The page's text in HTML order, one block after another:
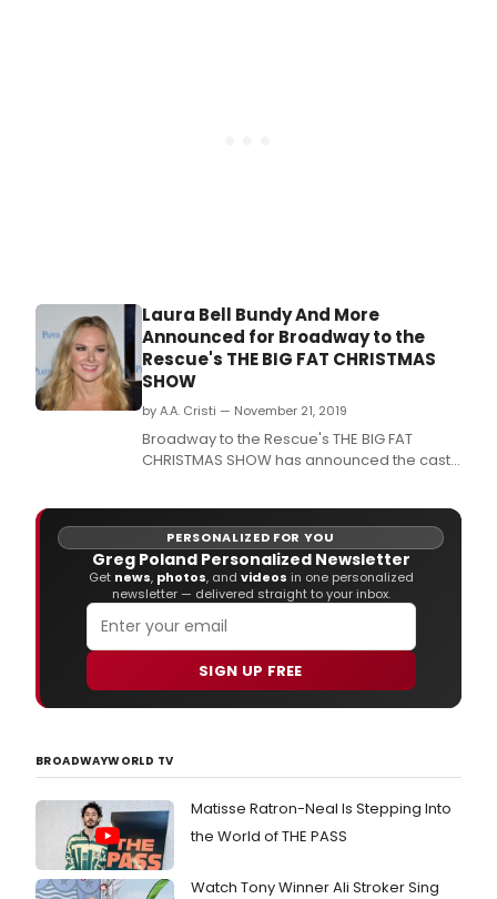
Laura Bell Bundy And More
Announced for Broadway to the
Rescue's THE BIG FAT CHRISTMAS
SHOW
by A.A. Cristi — November 21, 2019
Broadway to the Rescue's THE BIG FAT
CHRISTMAS SHOW has announced the cast
PERSONALIZED FOR YOU
Greg Poland Personalized Newsletter
Get news, photos, and videos in one personalized
newsletter — delivered straight to your inbox.
SIGN UP FREE
BROADWAYWORLD TV
Matisse Ratron-Neal Is Stepping Into
the World of THE PASS
Watch Tony Winner Ali Stroker Sing